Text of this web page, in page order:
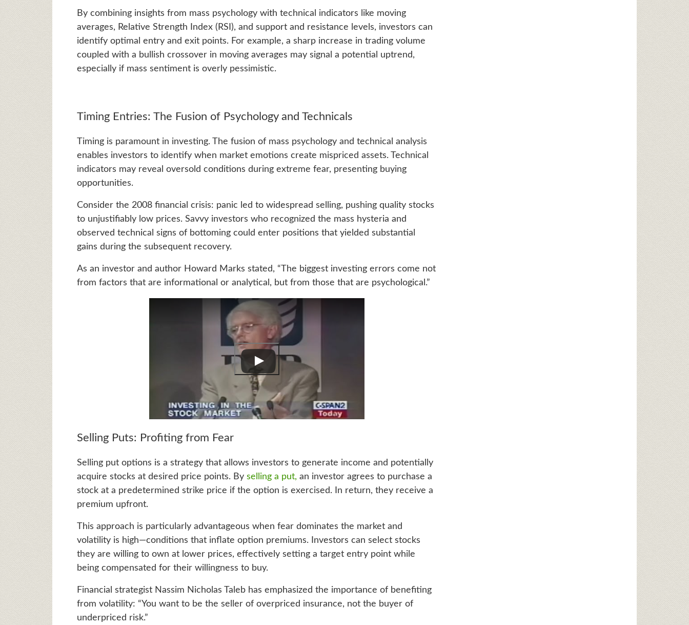
By combining insights from mass psychology with technical indicators like moving
averages, Relative Strength Index (RSI), and support and resistance levels, investors can
identify optimal entry and exit points. For example, a sharp increase in trading volume
coupled with a bullish crossover in moving averages may signal a potential uptrend,
especially if mass sentiment is overly pessimistic.
Timing Entries: The Fusion of Psychology and Technicals
Timing is paramount in investing. The fusion of mass psychology and technical analysis
enables investors to identify when market emotions create mispriced assets. Technical
indicators may reveal oversold conditions during extreme fear, presenting buying
opportunities.
Consider the 2008 financial crisis: panic led to widespread selling, pushing quality stocks
to unjustifiably low prices. Savvy investors who recognized the mass hysteria and
observed technical signs of bottoming could enter positions that yielded substantial
gains during the subsequent recovery.
As an investor and author Howard Marks stated, “The biggest investing errors come not
from factors that are informational or analytical, but from those that are psychological.”
Selling Puts: Profiting from Fear
Selling put options is a strategy that allows investors to generate income and potentially
acquire stocks at desired price points. By selling a put, an investor agrees to purchase a
stock at a predetermined strike price if the option is exercised. In return, they receive a
premium upfront.
This approach is particularly advantageous when fear dominates the market and
volatility is high—conditions that inflate option premiums. Investors can select stocks
they are willing to own at lower prices, effectively setting a target entry point while
being compensated for their willingness to buy.
Financial strategist Nassim Nicholas Taleb has emphasized the importance of benefiting
from volatility: “You want to be the seller of overpriced insurance, not the buyer of
underpriced risk.”